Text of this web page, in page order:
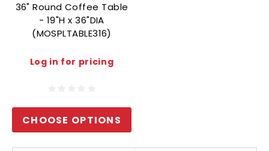
36" Round Coffee Table
- 19"H x 36"DIA
(MOSPLTABLE316)
Log in for pricing
CHOOSE OPTIONS